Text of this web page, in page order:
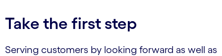
Take the first step
Serving customers by looking forward as well as